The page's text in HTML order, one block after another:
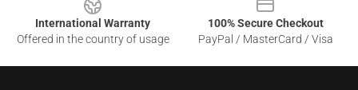
International Warranty
Offered in the country of usage
100% Secure Checkout
PayPal / MasterCard / Visa